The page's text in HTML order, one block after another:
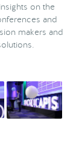
on the
and
makers and